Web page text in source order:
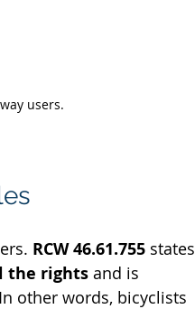
users.
RCW 46.61.755 states
the rights and is
other words, bicyclists